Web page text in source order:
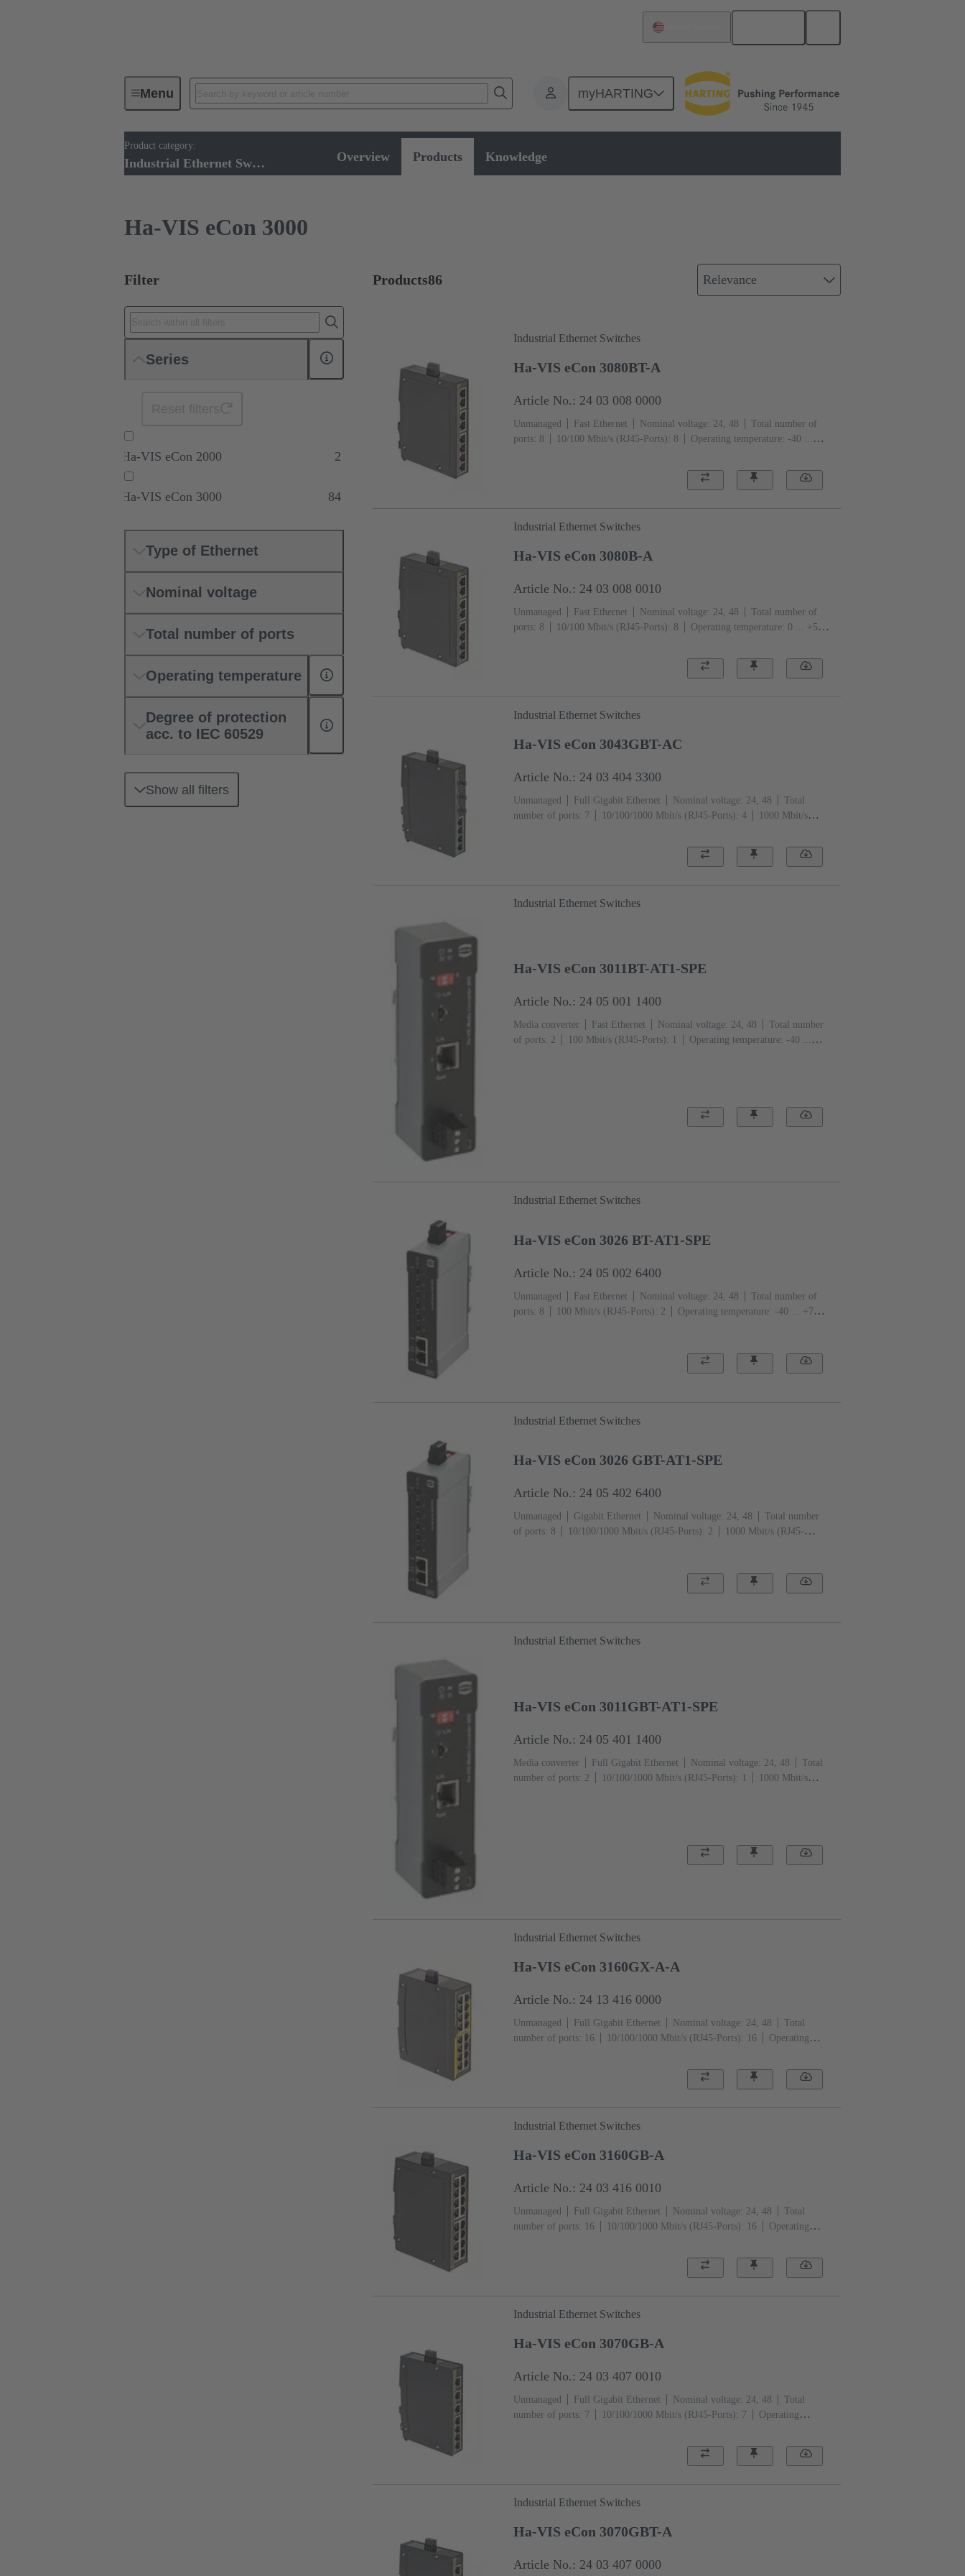
Menu myHARTING
Product category:
Industrial Ethernet Switches Overview Products Knowledge
Industrial Ethernet Switches
Ha-VIS eCon 3000
Filter
Series
Ha-VIS eCon 2000 2
Ha-VIS eCon 3000 84
Type of Ethernet
Nominal voltage
Total number of ports
Operating temperature
Degree of protection
acc. to IEC 60529
Show all filters
Products86 Relevance
Industrial Ethernet Switches
Ha-VIS eCon 3080BT-A
Article No.: 24 03 008 0000
Unmanaged Fast Ethernet Nominal voltage: 24, 48
Total number of
ports: 8
10/100 Mbit/s (RJ45-Ports): 8
Operating temperature: -40 ...
Industrial Ethernet Switches
Ha-VIS eCon 3080B-A
Article No.: 24 03 008 0010
Unmanaged Fast Ethernet Nominal voltage: 24, 48
Total number of
ports: 8
10/100 Mbit/s (RJ45-Ports): 8
Operating temperature: ‌0 ... +55
Industrial Ethernet Switches
Ha-VIS eCon 3043GBT-AC
Article No.: 24 03 404 3300
Unmanaged Full Gigabit Ethernet Nominal voltage: 24, 48
Total
number of ports: 7
10/100/1000 Mbit/s (RJ45-Ports): 4
1000 Mbit/s
Industrial Ethernet Switches
Ha-VIS eCon 3011BT-AT1-SPE
Article No.: 24 05 001 1400
Media converter Fast Ethernet Nominal voltage: 24, 48
Total number
of ports: 2
100 Mbit/s (RJ45-Ports): 1
Operating temperature: -40 ...
Industrial Ethernet Switches
Ha-VIS eCon 3026 BT-AT1-SPE
Article No.: 24 05 002 6400
Unmanaged Fast Ethernet Nominal voltage: 24, 48
Total number of
ports: 8
100 Mbit/s (RJ45-Ports): 2
Operating temperature: -40 ... +70
Industrial Ethernet Switches
Ha-VIS eCon 3026 GBT-AT1-SPE
Article No.: 24 05 402 6400
Unmanaged Gigabit Ethernet Nominal voltage: 24, 48
Total number
of ports: 8
10/100/1000 Mbit/s (RJ45-Ports): 2
1000 Mbit/s (RJ45-
Industrial Ethernet Switches
Ha-VIS eCon 3011GBT-AT1-SPE
Article No.: 24 05 401 1400
Media converter Full Gigabit Ethernet Nominal voltage: 24, 48
Total
number of ports: 2
10/100/1000 Mbit/s (RJ45-Ports): 1
1000 Mbit/s
Industrial Ethernet Switches
Ha-VIS eCon 3160GX-A-A
Article No.: 24 13 416 0000
Unmanaged Full Gigabit Ethernet Nominal voltage: 24, 48
Total
number of ports: 16
10/100/1000 Mbit/s (RJ45-Ports): 16
Operating
Industrial Ethernet Switches
Ha-VIS eCon 3160GB-A
Article No.: 24 03 416 0010
Unmanaged Full Gigabit Ethernet Nominal voltage: 24, 48
Total
number of ports: 16
10/100/1000 Mbit/s (RJ45-Ports): 16
Operating
Industrial Ethernet Switches
Ha-VIS eCon 3070GB-A
Article No.: 24 03 407 0010
Unmanaged Full Gigabit Ethernet Nominal voltage: 24, 48
Total
number of ports: 7
10/100/1000 Mbit/s (RJ45-Ports): 7
Operating
Industrial Ethernet Switches
Ha-VIS eCon 3070GBT-A
Article No.: 24 03 407 0000